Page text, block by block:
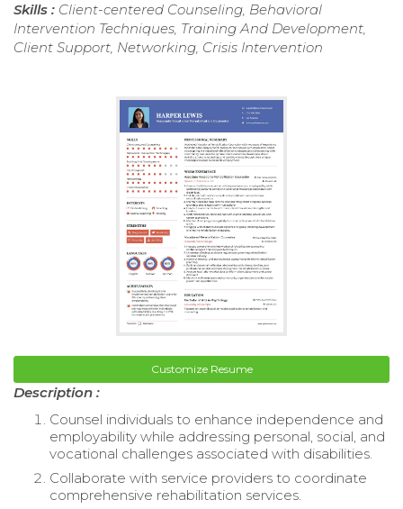
Skills : Client-centered Counseling, Behavioral
Intervention Techniques, Training And Development,
Client Support, Networking, Crisis Intervention
Customize Resume
Description :
Counsel individuals to enhance independence and
employability while addressing personal, social, and
vocational challenges associated with disabilities.
Collaborate with service providers to coordinate
comprehensive rehabilitation services.